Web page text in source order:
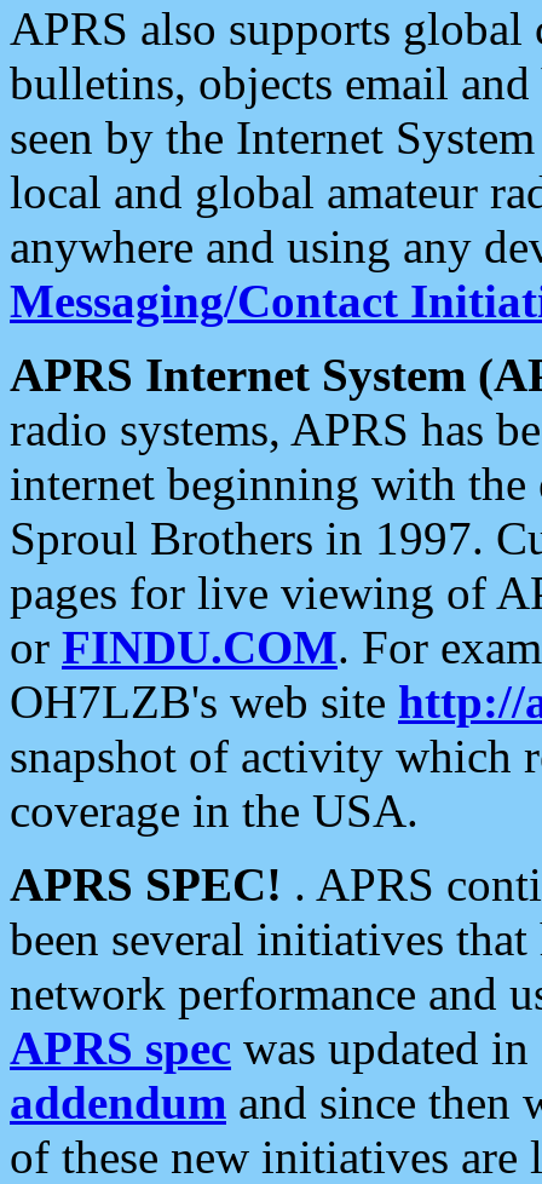
APRS also supports
bulletins, objects email and
seen by the Internet
local and global amateur
anywhere and using any
Messaging/Contact
APRS Internet System
radio systems, APRS has
internet beginning with the
Sproul Brothers in 1997.
pages for live viewing of
or FINDU.COM. For
OH7LZB's web site http://
snapshot of activity which
coverage in the USA.
APRS SPEC! . APRS
been several initiatives
network performance and
APRS spec was updated
addendum and since then
of these new initiatives are